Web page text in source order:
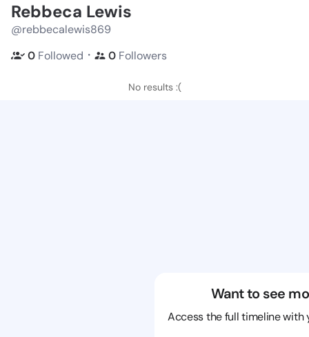
Rebbeca Lewis
@rebbecalewis869
0 Followed ・ 0 Followers
No results :(
Want to see
Access the full timeline with